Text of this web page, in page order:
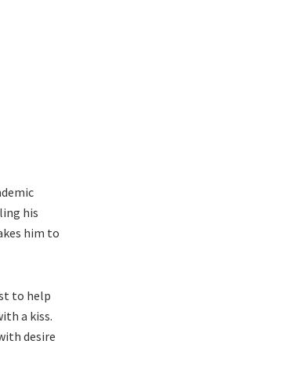
his
him to
to help
a kiss.
desire